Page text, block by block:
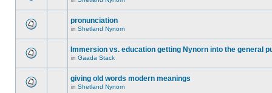
pronunciation
in Shetland Nynorn
Immersion vs. education getting Nynorn into the general
in Gaada Stack
giving old words modern meanings
in Shetland Nynorn